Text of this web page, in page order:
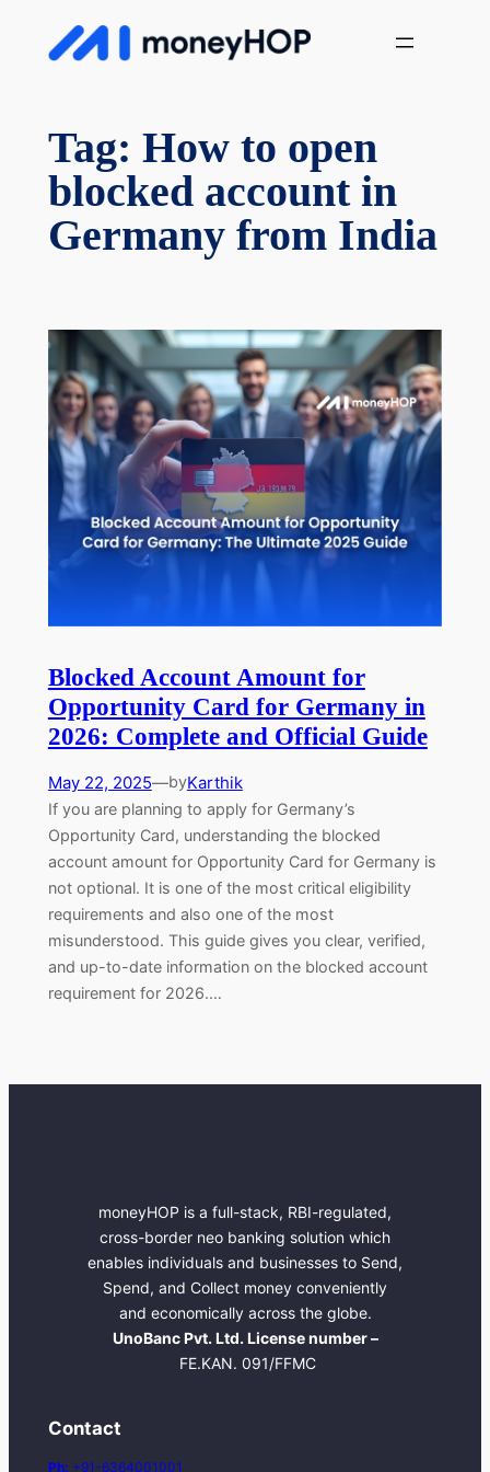
MoneyHop
Tag: How to open
blocked account in
Germany from India
Blocked Account Amount for
Opportunity Card for Germany in
2026: Complete and Official Guide
May 22, 2025—byKarthik
If you are planning to apply for Germany’s
Opportunity Card, understanding the blocked
account amount for Opportunity Card for Germany is
not optional. It is one of the most critical eligibility
requirements and also one of the most
misunderstood. This guide gives you clear, verified,
and up-to-date information on the blocked account
requirement for 2026.…
moneyHOP is a full-stack, RBI-regulated,
cross-border neo banking solution which
enables individuals and businesses to Send,
Spend, and Collect money conveniently
and economically across the globe.
UnoBanc Pvt. Ltd. License number –
FE.KAN. 091/FFMC
Contact
Ph: +91-6364001001